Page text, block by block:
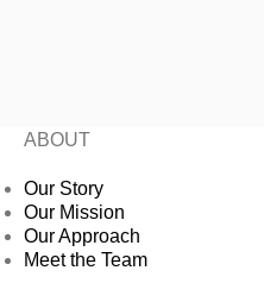
ABOUT
Our Story
Our Mission
Our Approach
Meet the Team